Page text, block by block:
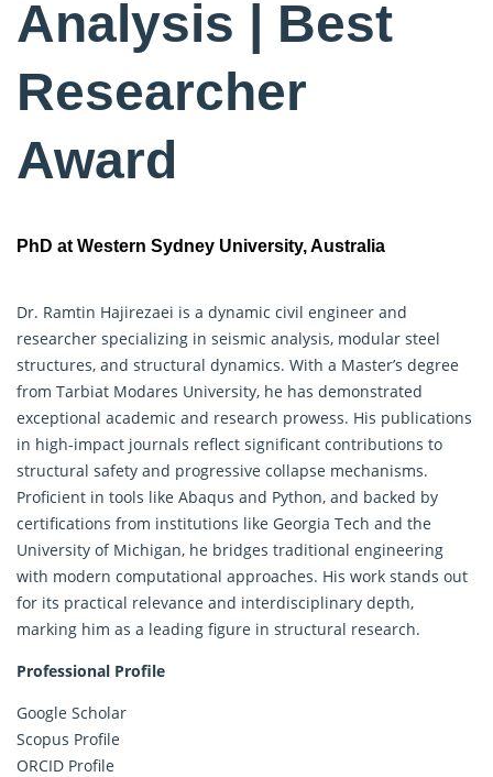
Analysis | Best
Researcher
Award
PhD at Western Sydney University, Australia
Dr. Ramtin Hajirezaei is a dynamic civil engineer and
researcher specializing in seismic analysis, modular steel
structures, and structural dynamics. With a Master’s degree
from Tarbiat Modares University, he has demonstrated
exceptional academic and research prowess. His publications
in high-impact journals reflect significant contributions to
structural safety and progressive collapse mechanisms.
Proficient in tools like Abaqus and Python, and backed by
certifications from institutions like Georgia Tech and the
University of Michigan, he bridges traditional engineering
with modern computational approaches. His work stands out
for its practical relevance and interdisciplinary depth,
marking him as a leading figure in structural research.
Professional Profile
Google Scholar
Scopus Profile
ORCID Profile